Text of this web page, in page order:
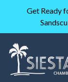
Get Ready